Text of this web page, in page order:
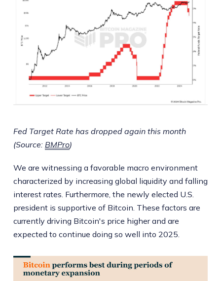
Fed Target Rate has dropped again this month
(Source: BMPro)
We are witnessing a favorable macro environment
characterized by increasing global liquidity and falling
interest rates. Furthermore, the newly elected U.S.
president is supportive of Bitcoin. These factors are
currently driving Bitcoin's price higher and are
expected to continue doing so well into 2025.